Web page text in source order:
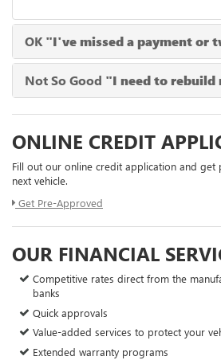
OK"I've missed a payment or
Not So Good "I need to rebuild
ONLINE CREDIT
Fill out our online credit application and
next vehicle.
Get Pre-Approved
OUR FINANCIAL
Competitive rates direct from the
banks
Quick approvals
Value-added services to protect your
Extended warranty programs